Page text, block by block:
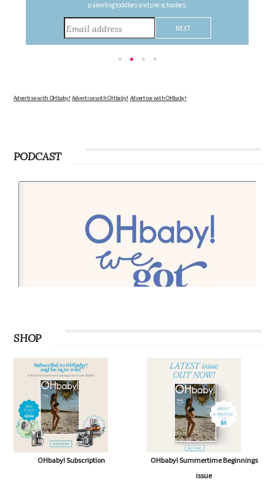
consider during this remarkable time!
Advertise with OHbaby! Advertise with OHbaby! Advertise with OHbaby!
PODCAST
SHOP
OHbaby! Subscription
OHbaby! Summertime Beginnings
issue